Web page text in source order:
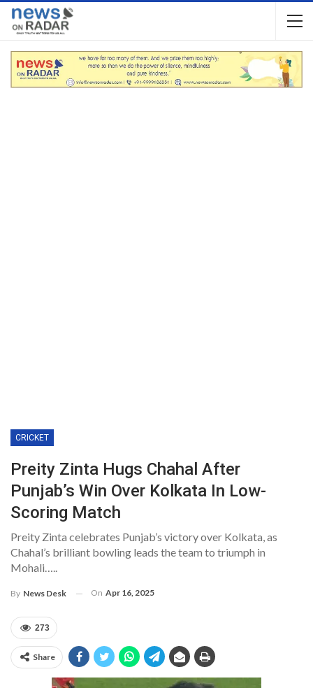
CRICKET
Preity Zinta Hugs Chahal After
Punjab’s Win Over Kolkata In Low-
Scoring Match
Preity Zinta celebrates Punjab’s victory over Kolkata, as
Chahal’s brilliant bowling leads the team to triumph in
Mohali…..
By News Desk On Apr 16, 2025
273
Share